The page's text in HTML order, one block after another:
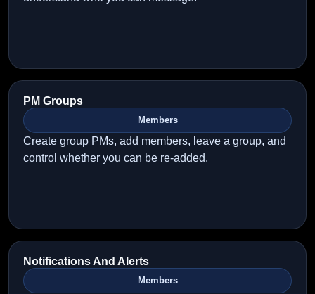
PM Groups
Members
Create group PMs, add members, leave a group, and
control whether you can be re-added.
Notifications And Alerts
Members